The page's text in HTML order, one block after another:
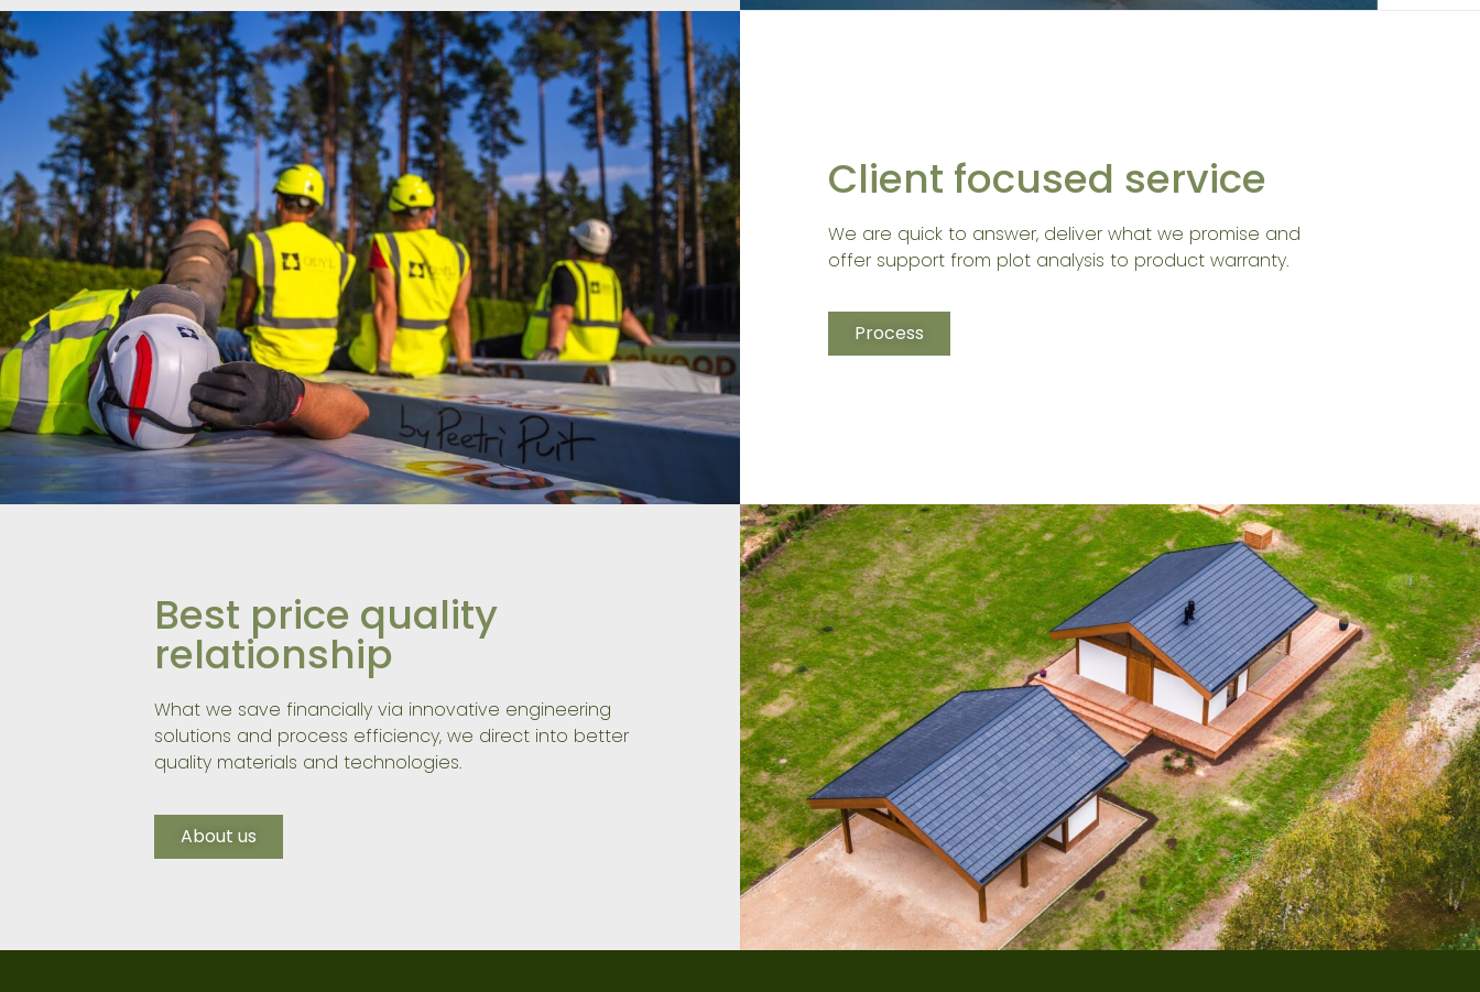
Client focused service
We are quick to answer, deliver what we promise and
offer support from plot analysis to product warranty.
Process
Best price quality
relationship
What we save financially via innovative engineering
solutions and process efficiency, we direct into better
quality materials and technologies.
About us